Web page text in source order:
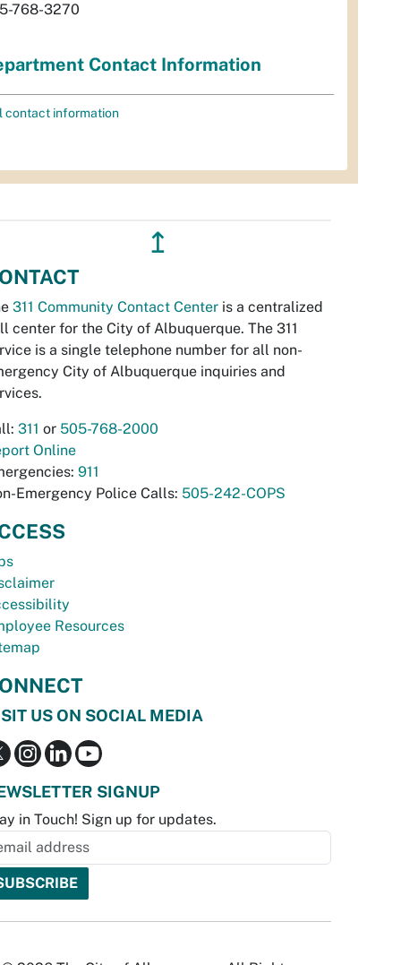
768-3270
Contact Information
contact information
↥
311 Community Contact Center is a centralized
center for the City of Albuquerque. The 311
is a single telephone number for all non-
City of Albuquerque inquiries and
311 or 505-768-2000
Online
911
Emergency Police Calls: 505-242-COPS
Resources
US ON SOCIAL MEDIA
SIGNUP
in Touch! Sign up for updates.